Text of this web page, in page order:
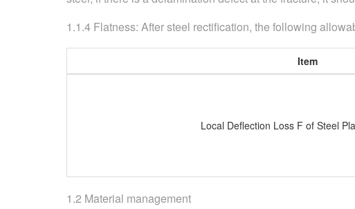
1.1.4 Flatness: After steel rectification, the following
Item
Local Deflection Loss F of Steel
1.2 Material management